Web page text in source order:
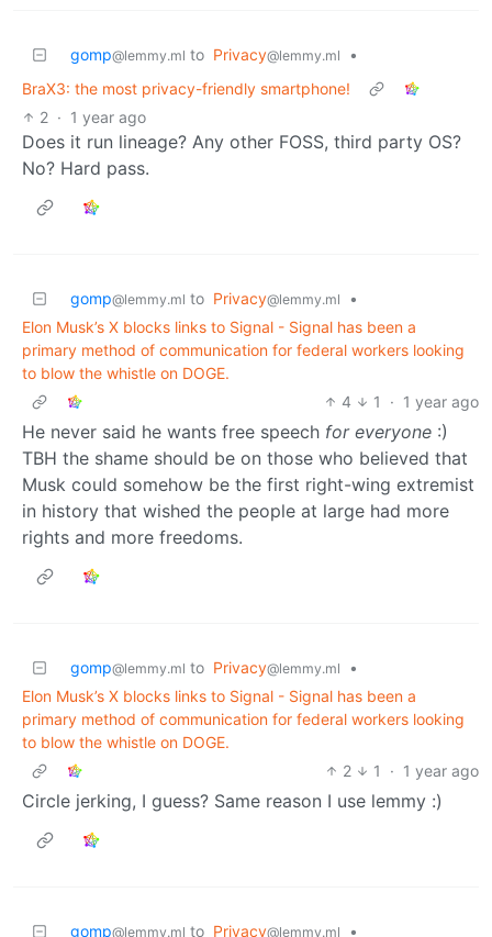
gomp@lemmy.ml to Privacy@lemmy.ml
•
BraX3: the most privacy-friendly smartphone!
2 · 1 year ago
Does it run lineage? Any other FOSS, third party OS?
No? Hard pass.
gomp@lemmy.ml to Privacy@lemmy.ml
•
Elon Musk’s X blocks links to Signal - Signal has been a
primary method of communication for federal workers looking
to blow the whistle on DOGE.
4
1 · 1 year ago
He never said he wants free speech for everyone :)
TBH the shame should be on those who believed that
Musk could somehow be the first right-wing extremist
in history that wished the people at large had more
rights and more freedoms.
gomp@lemmy.ml to Privacy@lemmy.ml
•
Elon Musk’s X blocks links to Signal - Signal has been a
primary method of communication for federal workers looking
to blow the whistle on DOGE.
2
1 · 1 year ago
Circle jerking, I guess? Same reason I use lemmy :)
gomp@lemmy.ml to Privacy@lemmy.ml •